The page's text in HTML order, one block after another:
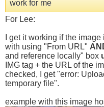
work for me
For Lee:
I get it working if the
with using "From URL"
and reference locally" box
IMG tag + the URL of the
checked, I get "error:
temporary file".
example with this image